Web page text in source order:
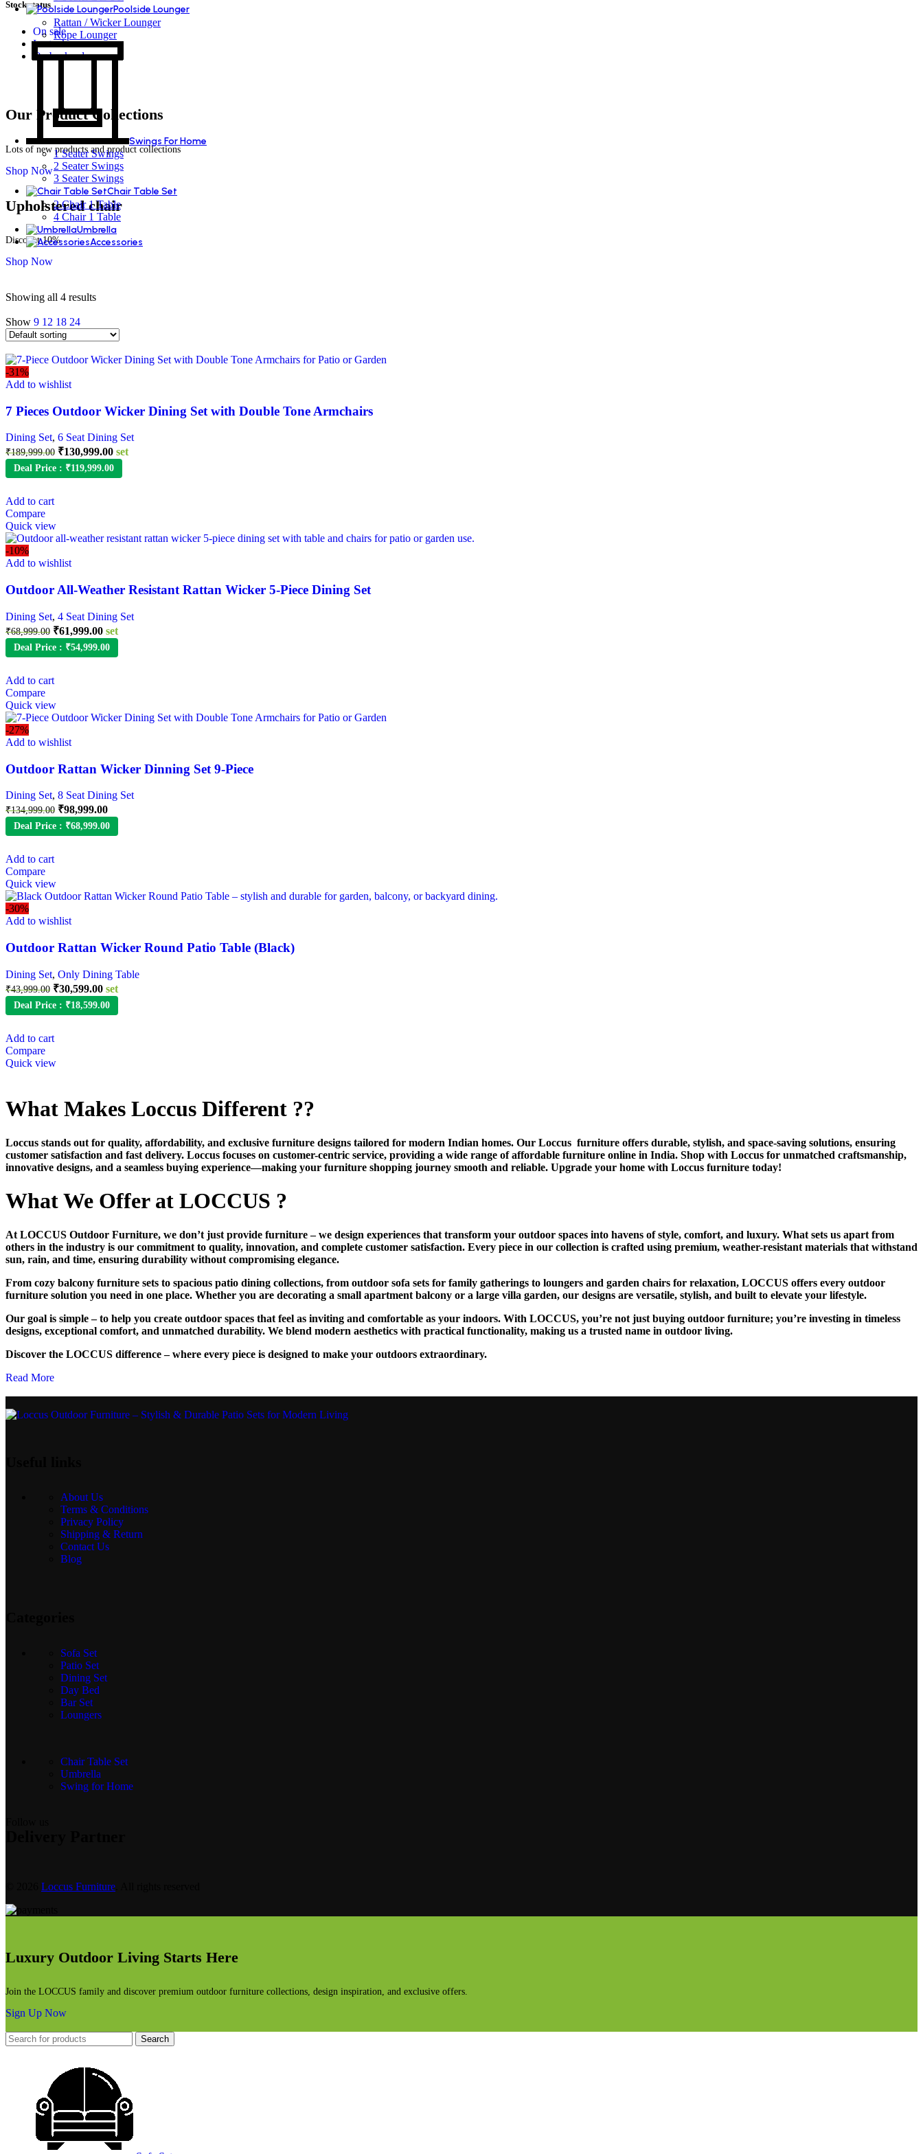
Poolside Lounger
Rattan / Wicker Lounger
Rope Lounger
Swings For Home
1 Seater Swings
2 Seater Swings
3 Seater Swings
Chair Table Set
2 Chair 1 Table
4 Chair 1 Table
Umbrella
Accessories
Stock status
On sale
In stock
On backorder
Our Product Collections
Lots of new products and product collections
Shop Now
Upholstered chair
Discount 10%
Shop Now
Showing all 4 results
Show 9 12 18 24
-31%
Add to wishlist
7 Pieces Outdoor Wicker Dining Set with Double Tone Armchairs
Dining Set, 6 Seat Dining Set
₹189,999.00 ₹130,999.00 set
Deal Price : ₹119,999.00
Add to cart
Compare
Quick view
-10%
Add to wishlist
Outdoor All-Weather Resistant Rattan Wicker 5-Piece Dining Set
Dining Set, 4 Seat Dining Set
₹68,999.00 ₹61,999.00 set
Deal Price : ₹54,999.00
Add to cart
Compare
Quick view
-27%
Add to wishlist
Outdoor Rattan Wicker Dinning Set 9-Piece
Dining Set, 8 Seat Dining Set
₹134,999.00 ₹98,999.00
Deal Price : ₹68,999.00
Add to cart
Compare
Quick view
-30%
Add to wishlist
Outdoor Rattan Wicker Round Patio Table (Black)
Dining Set, Only Dining Table
₹43,999.00 ₹30,599.00 set
Deal Price : ₹18,599.00
Add to cart
Compare
Quick view
What Makes Loccus Different ??
Loccus stands out for quality, affordability, and exclusive furniture designs tailored for modern Indian homes. Our Loccus furniture offers durable, stylish, and space-saving solutions, ensuring
customer satisfaction and fast delivery. Loccus focuses on customer-centric service, providing a wide range of affordable furniture online in India. Shop with Loccus for unmatched craftsmanship,
innovative designs, and a seamless buying experience—making your furniture shopping journey smooth and reliable. Upgrade your home with Loccus furniture today!
What We Offer at LOCCUS ?
At LOCCUS Outdoor Furniture, we don’t just provide furniture – we design experiences that transform your outdoor spaces into havens of style, comfort, and luxury. What sets us apart from
others in the industry is our commitment to quality, innovation, and complete customer satisfaction. Every piece in our collection is crafted using premium, weather-resistant materials that withstand
sun, rain, and time, ensuring durability without compromising elegance.
From cozy balcony furniture sets to spacious patio dining collections, from outdoor sofa sets for family gatherings to loungers and garden chairs for relaxation, LOCCUS offers every outdoor
furniture solution you need in one place. Whether you are decorating a small apartment balcony or a large villa garden, our designs are versatile, stylish, and built to elevate your lifestyle.
Our goal is simple – to help you create outdoor spaces that feel as inviting and comfortable as your indoors. With LOCCUS, you’re not just buying outdoor furniture; you’re investing in timeless
designs, exceptional comfort, and unmatched durability. We blend modern aesthetics with practical functionality, making us a trusted name in outdoor living.
Discover the LOCCUS difference – where every piece is designed to make your outdoors extraordinary.
Read More
About Us
Terms & Conditions
Privacy Policy
Shipping & Return
Contact Us
Blog
Sofa Set
Patio Set
Dining Set
Day Bed
Bar Set
Loungers
Chair Table Set
Umbrella
Swing for Home
Loccus Furniture
Luxury Outdoor Living Starts Here
Join the LOCCUS family and discover premium outdoor furniture collections, design inspiration, and exclusive offers.
Sign Up Now
Search